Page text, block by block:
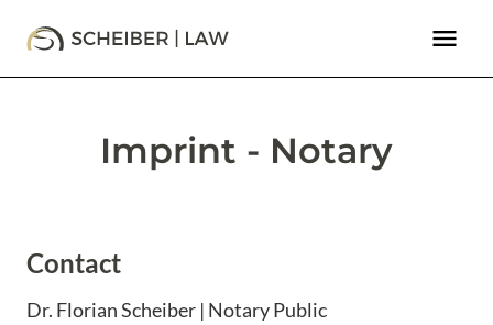
menu
Imprint - Notary
Contact
Dr. Florian Scheiber | Notary Public